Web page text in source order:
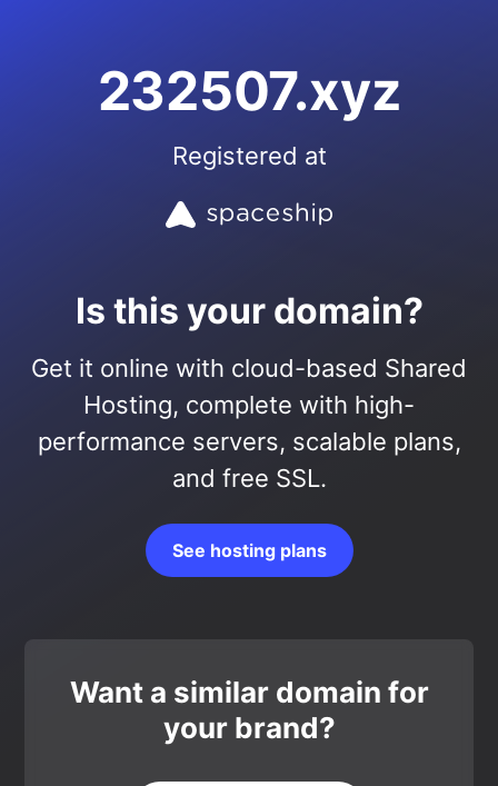
232507.xyz
Registered at
Is this your domain?
Get it online with cloud-based Shared
Hosting, complete with high-
performance servers, scalable plans,
and free SSL.
See hosting plans
Want a similar domain for
your brand?